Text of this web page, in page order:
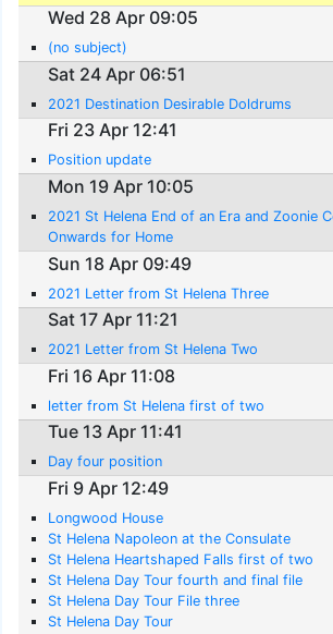
Wed 28 Apr 09:05
(no subject)
Sat 24 Apr 06:51
2021 Destination Desirable Doldrums
Fri 23 Apr 12:41
Position update
Mon 19 Apr 10:05
2021 St Helena End of an Era and Zoonie
Onwards for Home
Sun 18 Apr 09:49
2021 Letter from St Helena Three
Sat 17 Apr 11:21
2021 Letter from St Helena Two
Fri 16 Apr 11:08
letter from St Helena first of two
Tue 13 Apr 11:41
Day four position
Fri 9 Apr 12:49
Longwood House
St Helena Napoleon at the Consulate
St Helena Heartshaped Falls first of two
St Helena Day Tour fourth and final file
St Helena Day Tour File three
St Helena Day Tour